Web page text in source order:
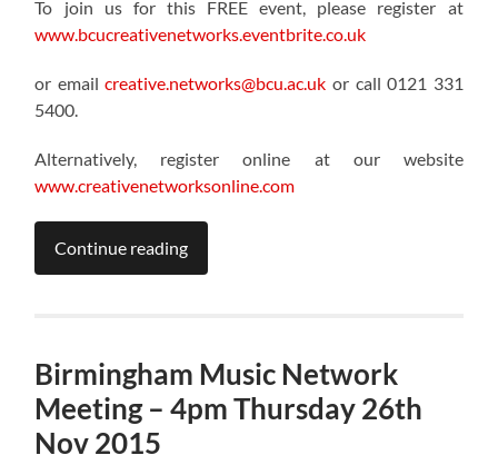
To join us for this FREE event, please register at
www.bcucreativenetworks.eventbrite.co.uk
or emailcreative.networks@bcu.ac.uk or call 0121 331
5400.
Alternatively, register online at our website
www.creativenetworksonline.com
Continue reading
Birmingham Music Network
Meeting – 4pm Thursday 26th
Nov 2015